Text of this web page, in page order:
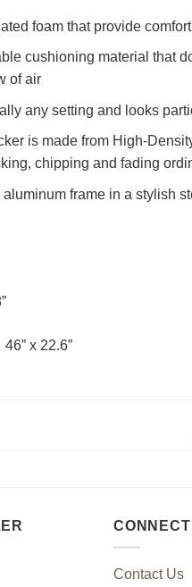
foam that provide
cushioning material that
of air
any setting and looks
is made from High-
chipping and fading
frame in a stylish
x 22.6”
Contact Us